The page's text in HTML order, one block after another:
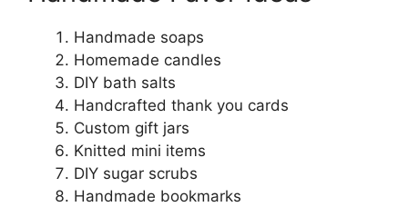
Handmade soaps
Homemade candles
DIY bath salts
Handcrafted thank you cards
Custom gift jars
Knitted mini items
DIY sugar scrubs
Handmade bookmarks